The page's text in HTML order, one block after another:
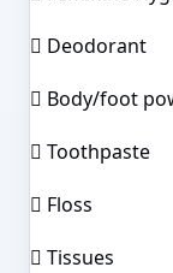
 Deodorant
 Body/foot
 Toothpaste
 Floss
 Tissues